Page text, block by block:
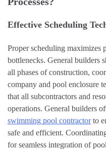
Effective Scheduling
Proper scheduling maximizes
bottlenecks. General builders
all phases of construction,
company and pool enclosure
that all subcontractors and
operations. General builders
swimming pool contractorto
safe and efficient.
for seamless integration of